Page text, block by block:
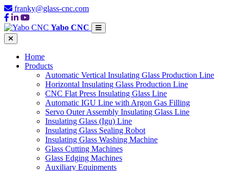
franky@glass-cnc.com
Yabo CNC
Home
Products
Automatic Vertical Insulating Glass Production Line
Horizontal Insulating Glass Production Line
CNC Flat Press Insulating Glass Line
Automatic IGU Line with Argon Gas Filling
Servo Outer Assembly Insulating Glass Line
Insulating Glass (Igu) Line
Insulating Glass Sealing Robot
Insulating Glass Washing Machine
Glass Cutting Machines
Glass Edging Machines
Auxiliary Equipments